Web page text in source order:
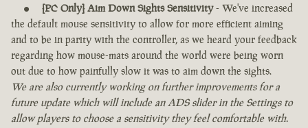
[PC Only] Aim Down Sights Sensitivity- We've increased
the default mouse sensitivity to allow for more efficient aiming
and to be in parity with the controller, as we heard your feedback
regarding how mouse-mats around the world were being worn
out due to how painfully slow it was to aim down the sights.
We are also currently working on further improvements for a
future update which will include an ADS slider in the Settings to
allow players to choose a sensitivity they feel comfortable with.